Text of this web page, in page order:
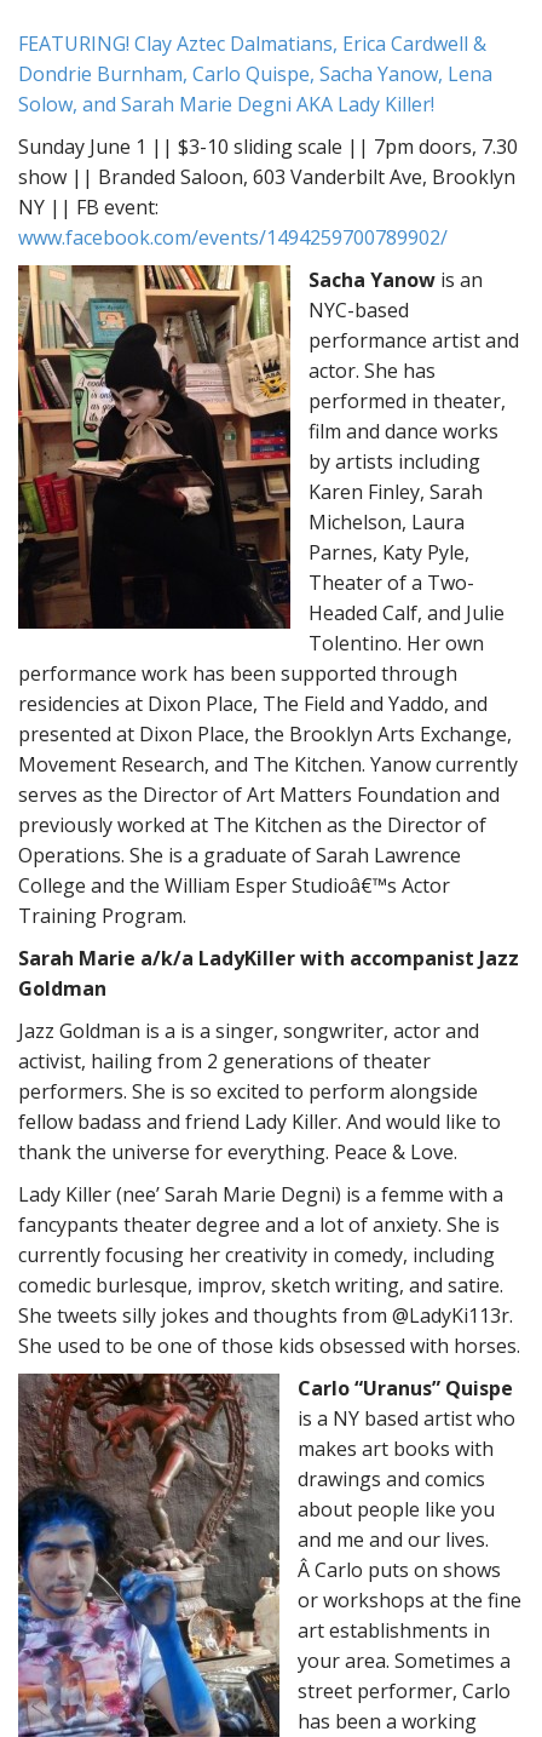
FEATURING! Clay Aztec Dalmatians, Erica Cardwell &
Dondrie Burnham, Carlo Quispe, Sacha Yanow, Lena
Solow, and Sarah Marie Degni AKA Lady Killer!
Sunday June 1 || $3-10 sliding scale || 7pm doors, 7.30
show || Branded Saloon, 603 Vanderbilt Ave, Brooklyn
NY || FB event:
www.facebook.com/events/1494259700789902/
Sacha Yanow is an
NYC-based
performance artist and
actor. She has
performed in theater,
film and dance works
by artists including
Karen Finley, Sarah
Michelson, Laura
Parnes, Katy Pyle,
Theater of a Two-
Headed Calf, and Julie
Tolentino. Her own
performance work has been supported through
residencies at Dixon Place, The Field and Yaddo, and
presented at Dixon Place, the Brooklyn Arts Exchange,
Movement Research, and The Kitchen. Yanow currently
serves as the Director of Art Matters Foundation and
previously worked at The Kitchen as the Director of
Operations. She is a graduate of Sarah Lawrence
College and the William Esper Studioâ€™s Actor
Training Program.
Sarah Marie a/k/a LadyKiller with accompanist Jazz
Goldman
Jazz Goldman is a is a singer, songwriter, actor and
activist, hailing from 2 generations of theater
performers. She is so excited to perform alongside
fellow badass and friend Lady Killer. And would like to
thank the universe for everything. Peace & Love.
Lady Killer (nee’ Sarah Marie Degni) is a femme with a
fancypants theater degree and a lot of anxiety. She is
currently focusing her creativity in comedy, including
comedic burlesque, improv, sketch writing, and satire.
She tweets silly jokes and thoughts from @LadyKi113r.
She used to be one of those kids obsessed with horses.
Carlo “Uranus” Quispe
is a NY based artist who
makes art books with
drawings and comics
about people like you
and me and our lives.
Â Carlo puts on shows
or workshops at the fine
art establishments in
your area. Sometimes a
street performer, Carlo
has been a working